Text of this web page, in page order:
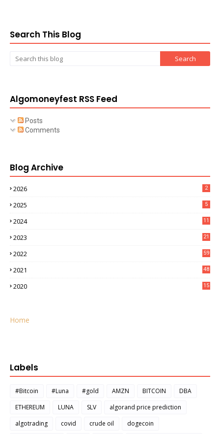
Search This Blog
Algomoneyfest RSS Feed
Posts
Comments
Blog Archive
2026 2
2025 5
2024 11
2023 21
2022 59
2021 48
2020 15
Home
Labels
#Bitcoin #Luna #gold AMZN BITCOIN
DBA
ETHEREUM
LUNA SLV
algorand price prediction
algotrading
covid crude oil dogecoin